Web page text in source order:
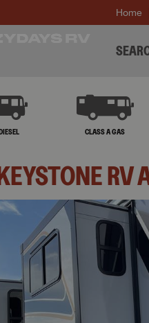
Home
CLASS A GAS
RV